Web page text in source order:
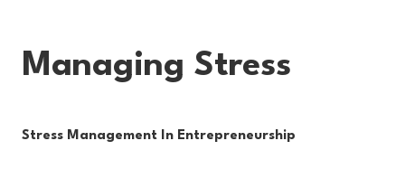
Managing Stress
Stress Management In Entrepreneurship